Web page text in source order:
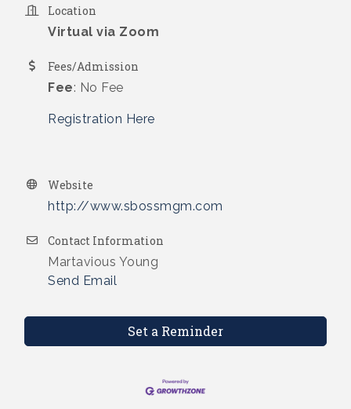
Location
Virtual via Zoom
Fees/Admission
Fee: No Fee
Registration Here
Website
http://www.sbossmgm.com
Contact Information
Martavious Young
Send Email
Set a Reminder